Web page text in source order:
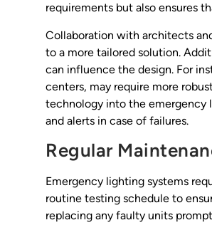
requirements but also ensures
Collaboration with architects
to a more tailored solution.
can influence the design. For
centers, may require more
technology into the emergency
and alerts in case of failures.
Regular
Emergency lighting systems
routine testing schedule to
replacing any faulty units